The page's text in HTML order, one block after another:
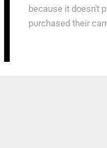
because it doesn't
purchased their